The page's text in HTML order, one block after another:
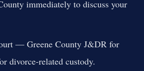
immediately to discuss your
— Greene County J&DR for
divorce-related custody.